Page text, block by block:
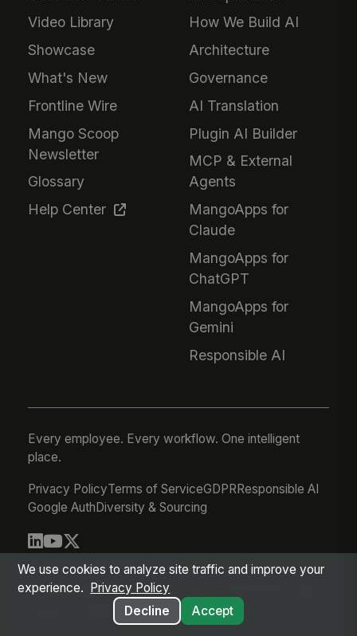
Video Library
Showcase
What's New
Frontline Wire
Mango Scoop
Newsletter
Glossary
Help Center
How We Build AI
Architecture
Governance
AI Translation
Plugin AI Builder
MCP & External
Agents
MangoApps for
Claude
MangoApps for
ChatGPT
MangoApps for
Gemini
Responsible AI
Every employee. Every workflow. One intelligent
place.
Privacy PolicyTerms of ServiceGDPRResponsible AI
Google Auth Diversity & Sourcing
© 2026 MangoApps Inc.
workforce-08-07-26-13-32-9e79492
Aug 07, 2026 6:32 AM PDT
We use cookies to analyze site traffic and improve your
experience.
Privacy Policy
Decline
Accept